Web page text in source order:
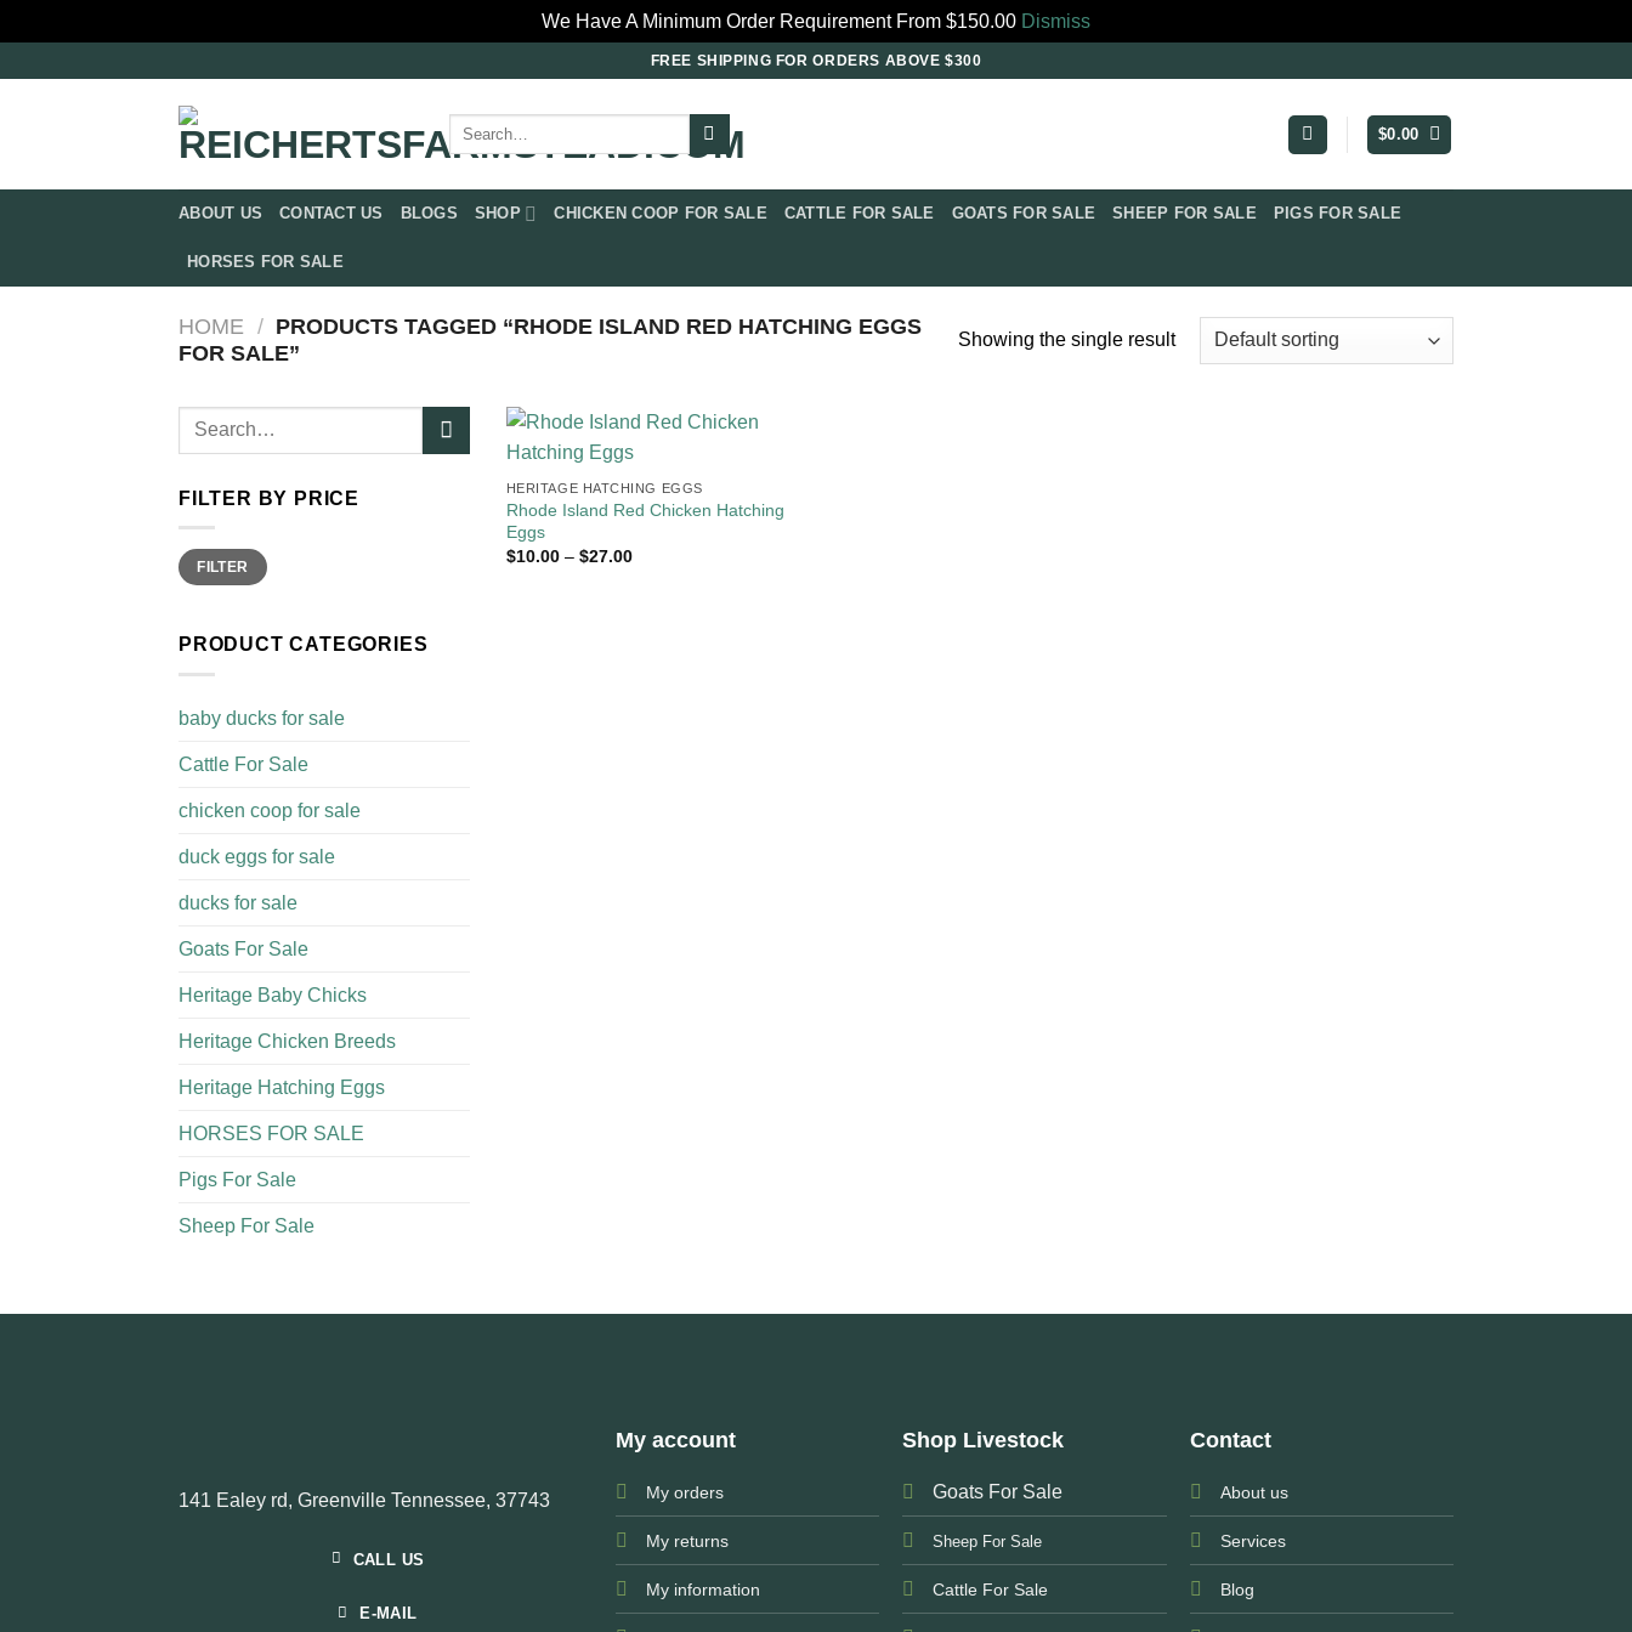
We Have A Minimum Order Requirement From $150.00 Dismiss
FREE SHIPPING FOR ORDERS ABOVE $300
Search
for:
$0.00
ABOUT US CONTACT US BLOGS SHOP CHICKEN COOP FOR SALE​ CATTLE FOR SALE​ GOATS FOR SALE​ SHEEP FOR SALE PIGS FOR SALE​
HORSES FOR SALE
HOME / PRODUCTS TAGGED “RHODE ISLAND RED HATCHING EGGS
FOR SALE​”
Showing the single result
Search
FILTER BY PRICE
Min
price
Max
priceFILTER
PRODUCT CATEGORIES
baby ducks for sale
Cattle For Sale​
chicken coop for sale​
duck eggs for sale
ducks for sale
Goats For Sale​
Heritage Baby Chicks
Heritage Chicken Breeds
Heritage Hatching Eggs
HORSES FOR SALE
Pigs For Sale​
Sheep For Sale
HERITAGE HATCHING EGGS
Rhode Island Red Chicken Hatching
Eggs
$10.00 – $27.00Price
141 Ealey rd, Greenville Tennessee, 37743
CALL US
E-MAIL
My account
My orders
My returns
My information
Shop Livestock
Goats For Sale
Sheep For Sale
Cattle For Sale
Contact
About us
Services
Blog